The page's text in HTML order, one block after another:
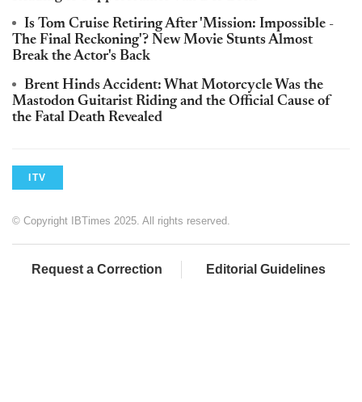
Is Tom Cruise Retiring After 'Mission: Impossible -
The Final Reckoning'? New Movie Stunts Almost
Break the Actor's Back
Brent Hinds Accident: What Motorcycle Was the
Mastodon Guitarist Riding and the Official Cause of
the Fatal Death Revealed
ITV
© Copyright IBTimes 2025. All rights reserved.
Request a Correction Editorial Guidelines